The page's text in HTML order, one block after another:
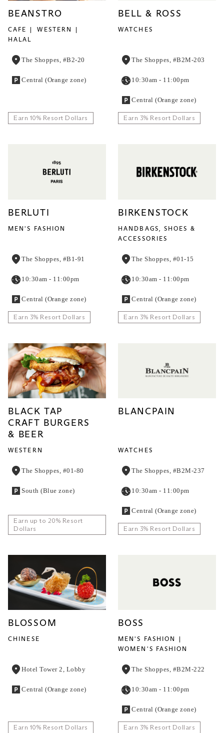
BEANSTRO
CAFE
WESTERN
HALAL
The Shoppes, #B2-20
Central (Orange zone)
Earn 10% Resort Dollars
BELL & ROSS
WATCHES
The Shoppes, #B2M-203
10:30am - 11:00pm
Central (Orange zone)
Earn 3% Resort Dollars
BERLUTI
MEN'S FASHION
The Shoppes, #B1-91
10:30am - 11:00pm
Central (Orange zone)
Earn 3% Resort Dollars
BIRKENSTOCK
HANDBAGS, SHOES &
ACCESSORIES
The Shoppes, #01-15
10:30am - 11:00pm
Central (Orange zone)
Earn 3% Resort Dollars
BLACK TAP
CRAFT BURGERS
& BEER
WESTERN
The Shoppes, #01-80
South (Blue zone)
Earn up to 20% Resort
Dollars
BLANCPAIN
WATCHES
The Shoppes, #B2M-237
10:30am - 11:00pm
Central (Orange zone)
Earn 3% Resort Dollars
BLOSSOM
CHINESE
Hotel Tower 2, Lobby
Central (Orange zone)
Earn 10% Resort Dollars
BOSS
MEN'S FASHION
WOMEN'S FASHION
The Shoppes, #B2M-222
10:30am - 11:00pm
Central (Orange zone)
Earn 3% Resort Dollars